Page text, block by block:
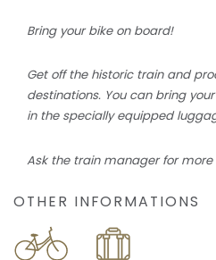
Bring your bike on board!
Get off the historic train and
destinations. You can bring
in the specially equipped
Ask the train manager for more
OTHER INFORMATIONS